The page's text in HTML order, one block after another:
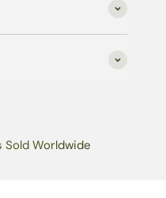
Sold Worldwide